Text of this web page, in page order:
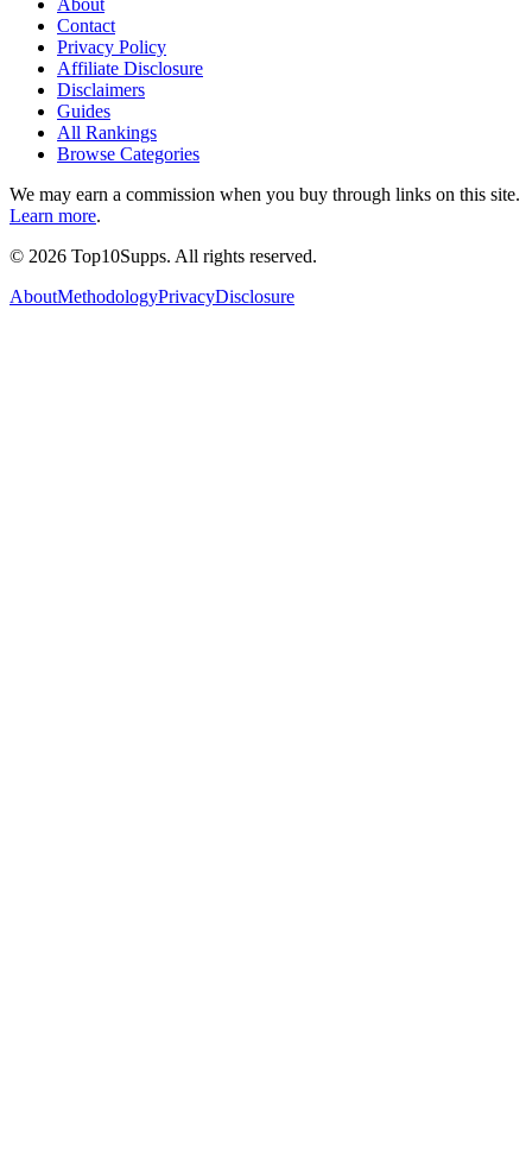
About
Contact
Privacy Policy
Affiliate Disclosure
Disclaimers
Guides
All Rankings
Browse Categories
We may earn a commission when you buy through links on this site.
Learn more.
© 2026 Top10Supps. All rights reserved.
AboutMethodologyPrivacyDisclosure